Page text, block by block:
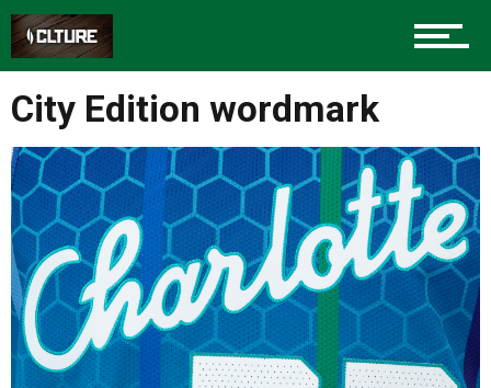
Sports
Community
Food
City Edition wordmark